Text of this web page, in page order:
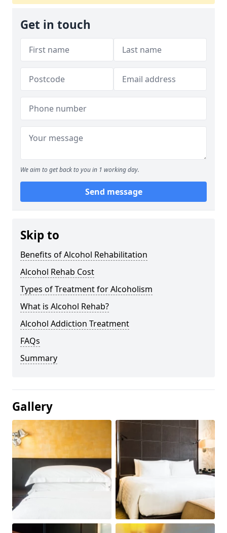
Get in touch
We aim to get back to you in 1 working day.
Send message
Skip to
Benefits of Alcohol Rehabilitation
Alcohol Rehab Cost
Types of Treatment for Alcoholism
What is Alcohol Rehab?
Alcohol Addiction Treatment
FAQs
Summary
Gallery